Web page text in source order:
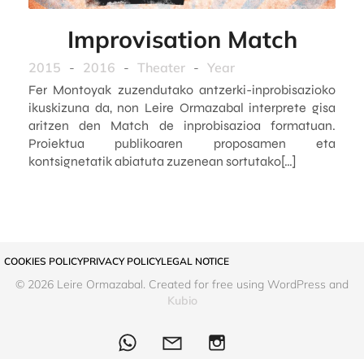
Improvisation Match
2015 - 2016 - Theater - Year
Fer Montoyak zuzendutako antzerki-inprobisazioko
ikuskizuna da, non Leire Ormazabal interprete gisa
aritzen den Match de inprobisazioa formatuan.
Proiektua publikoaren proposamen eta
kontsignetatik abiatuta zuzenean sortutako[…]
COOKIES POLICYPRIVACY POLICYLEGAL NOTICE
© 2026 Leire Ormazabal. Created for free using WordPress and
Kubio